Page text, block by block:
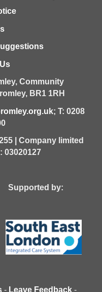
Community
BR1 1RH
; T: 0208
| Company limited
03020127
by:
- Leave Feedback -